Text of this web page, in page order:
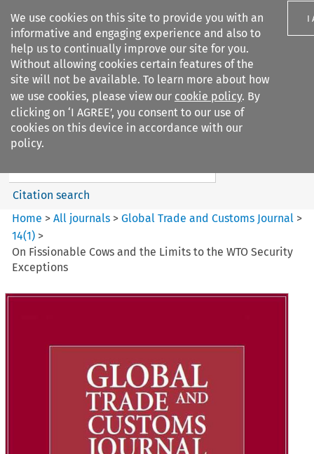
We use cookies on this site to provide you with an
informative and engaging experience and also to
help us to continually improve our site for you.
Without allowing cookies certain features of the
site will not be available. To learn more about how
we use cookies, please view our cookie policy. By
clicking on ‘I AGREE’, you consent to our use of
cookies on this device in accordance with our
policy.
I
Search filters
Global Trade and Customs
Journal
Search content
Citation search
Home >All journals >Global Trade and Customs Journal >
14(1) >
On Fissionable Cows and the Limits to the WTO Security
Exceptions